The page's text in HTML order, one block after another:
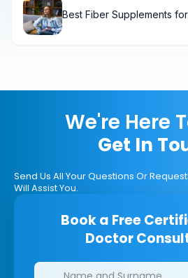
Best Fiber Supplements
We're Here
Get In
Send Us All Your Questions Or
Will Assist You.
Book a Free
Doctor
Clinics/branches